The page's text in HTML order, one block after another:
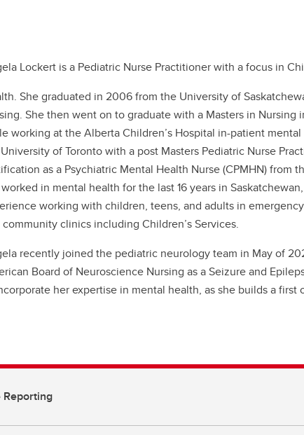
Lockert is a Pediatric Nurse Practitioner with a focus in
She graduated in 2006 from the University of
She then went on to graduate with a Masters in Nursing
working at the Alberta Children’s Hospital in-patient
of Toronto with a post Masters Pediatric Nurse
as a Psychiatric Mental Health Nurse (CPMHN) from
in mental health for the last 16 years in
working with children, teens, and adults in
community clinics including Children’s Services.
recently joined the pediatric neurology team in May of
Board of Neuroscience Nursing as a Seizure and
her expertise in mental health, as she builds a first
Reporting